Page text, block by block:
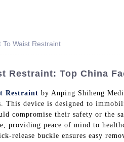
To Waist Restraint
Restraint: Top China
Restraint by Anping Shiheng
This device is designed to
compromise their safety or the
providing peace of mind to
release buckle ensures easy